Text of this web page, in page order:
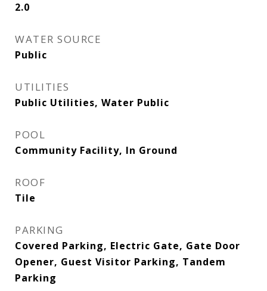
2.0
WATER SOURCE
Public
UTILITIES
Public Utilities, Water Public
POOL
Community Facility, In Ground
ROOF
Tile
PARKING
Covered Parking, Electric Gate, Gate Door
Opener, Guest Visitor Parking, Tandem
Parking